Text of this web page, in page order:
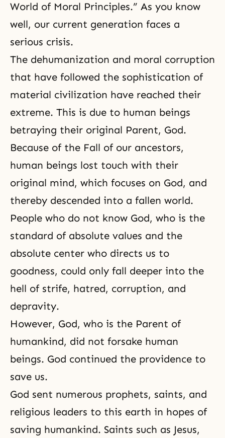
World of Moral Principles.” As you know
well, our current generation faces a
serious crisis.
The dehumanization and moral corruption
that have followed the sophistication of
material civilization have reached their
extreme. This is due to human beings
betraying their original Parent, God.
Because of the Fall of our ancestors,
human beings lost touch with their
original mind, which focuses on God, and
thereby descended into a fallen world.
People who do not know God, who is the
standard of absolute values and the
absolute center who directs us to
goodness, could only fall deeper into the
hell of strife, hatred, corruption, and
depravity.
However, God, who is the Parent of
humankind, did not forsake human
beings. God continued the providence to
save us.
God sent numerous prophets, saints, and
religious leaders to this earth in hopes of
saving humankind. Saints such as Jesus,